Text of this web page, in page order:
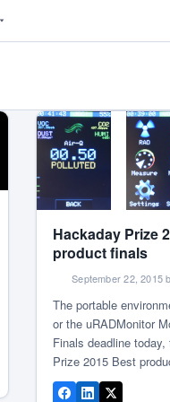
Hackaday Prize
product finals
September 22, 2015
The portable
or the uRADMonitor
Finals deadline
Prize 2015 Best
competes with nine